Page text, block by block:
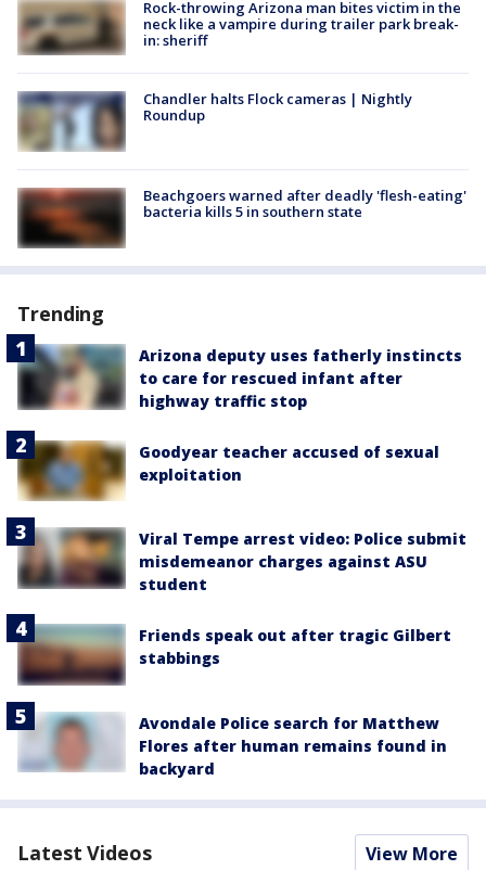
Rock-throwing Arizona man bites victim in the
neck like a vampire during trailer park break-
in: sheriff
Chandler halts Flock cameras | Nightly
Roundup
Beachgoers warned after deadly 'flesh-eating'
bacteria kills 5 in southern state
Trending
Arizona deputy uses fatherly instincts
to care for rescued infant after
highway traffic stop
Goodyear teacher accused of sexual
exploitation
Viral Tempe arrest video: Police submit
misdemeanor charges against ASU
student
Friends speak out after tragic Gilbert
stabbings
Avondale Police search for Matthew
Flores after human remains found in
backyard
Latest Videos View More